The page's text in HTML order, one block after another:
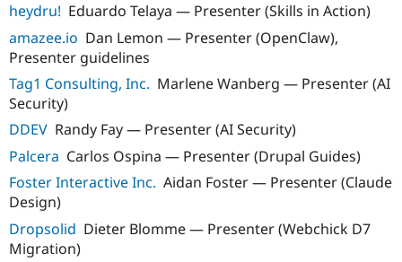
Drupal for
Tourism
Site
Issue
Security
Drupal
heydru! Eduardo Telaya — Presenter (Skills in Action)
amazee.io Dan Lemon — Presenter (OpenClaw),
Presenter guidelines
Tag1 Consulting, Inc. Marlene Wanberg — Presenter (AI
Security)
DDEV Randy Fay — Presenter (AI Security)
Palcera Carlos Ospina — Presenter (Drupal Guides)
Foster Interactive Inc. Aidan Foster — Presenter (Claude
Design)
Dropsolid Dieter Blomme — Presenter (Webchick D7
Migration)